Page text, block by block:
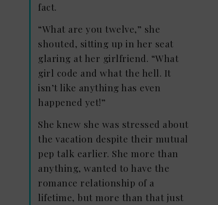
fact.
“What are you twelve,” she
shouted, sitting up in her seat
glaring at her girlfriend. “What
girl code and what the hell. It
isn’t like anything has even
happened yet!”
She knew she was stressed about
the vacation despite their mutual
pep talk earlier. She more than
anything, wanted to have the
romance relationship of a
lifetime, but more than that just